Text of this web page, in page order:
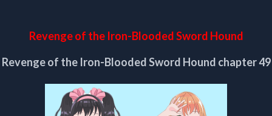
CHAPTER
Revenge of the Iron-Blooded Sword Hound
Revenge of the Iron-Blooded Sword Hound chapter 49